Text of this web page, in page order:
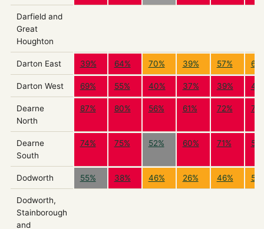
Darfield and
Great
Houghton
Darton East 39% 64% 70% 39% 57%
Darton West 69% 55% 40% 37% 39%
Dearne
North
87% 80% 56% 61% 72%
Dearne
South
74% 75% 52% 60% 71%
Dodworth 55% 38% 46% 26% 46%
Dodworth,
Stainborough
and